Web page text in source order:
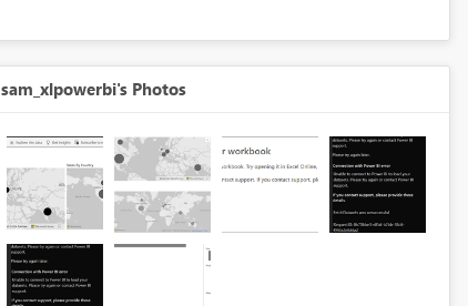
sam_xlpowerbi's Photos